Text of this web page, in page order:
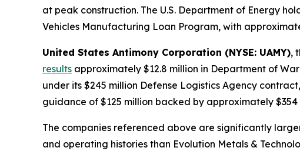
at peak construction. The U.S. Department of Energy
Vehicles Manufacturing Loan Program, with
United States Antimony Corporation (NYSE: UAMY),
results approximately $12.8 million in Department of
under its $245 million Defense Logistics Agency
guidance of $125 million backed by approximately
The companies referenced above are significantly
and operating histories than Evolution Metals &